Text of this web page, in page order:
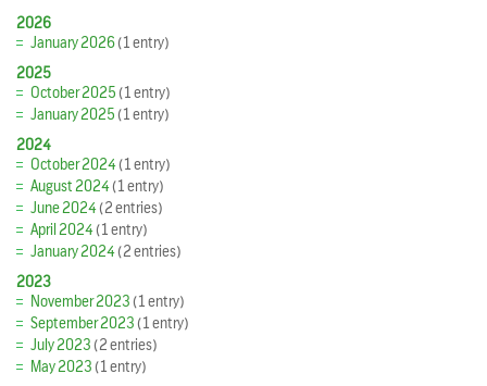
2026
January 2026(1 entry)
2025
October 2025(1 entry)
January 2025(1 entry)
2024
October 2024(1 entry)
August 2024(1 entry)
June 2024(2 entries)
April 2024(1 entry)
January 2024(2 entries)
2023
November 2023(1 entry)
September 2023(1 entry)
July 2023(2 entries)
May 2023(1 entry)